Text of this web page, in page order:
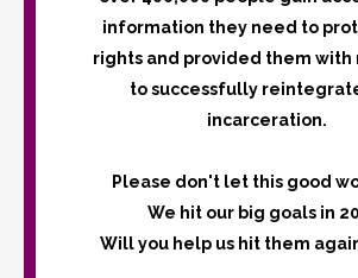
information they need to
rights and provided them with
to successfully
incarceration.
Please don't let this good
We hit our big goals in
Will you help us hit them